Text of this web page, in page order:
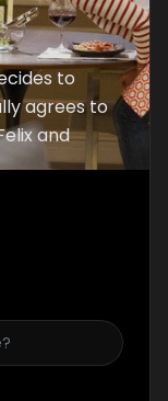
to
agrees to
and